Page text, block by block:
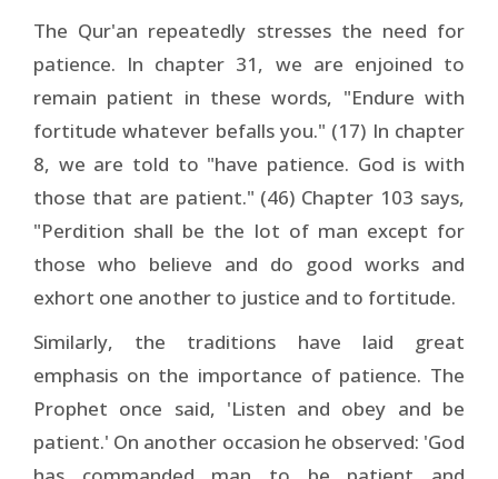
The Qur'an repeatedly stresses the need for
patience. In chapter 31, we are enjoined to
remain patient in these words, "Endure with
fortitude whatever befalls you." (17) In chapter
8, we are told to "have patience. God is with
those that are patient." (46) Chapter 103 says,
"Perdition shall be the lot of man except for
those who believe and do good works and
exhort one another to justice and to fortitude.
Similarly, the traditions have laid great
emphasis on the importance of patience. The
Prophet once said, 'Listen and obey and be
patient.' On another occasion he observed: 'God